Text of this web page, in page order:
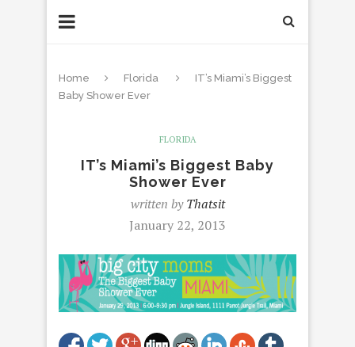
Home Florida
IT’s Miami’s Biggest
Baby Shower Ever
FLORIDA
IT’s Miami’s Biggest Baby
Shower Ever
written byThatsit
January 22, 2013